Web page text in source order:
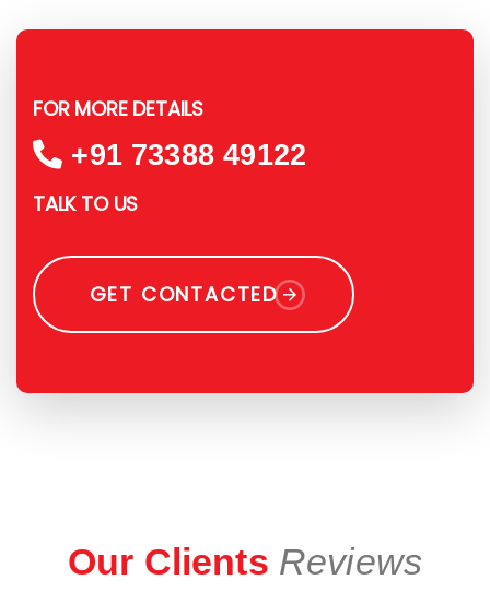
FOR MORE DETAILS
+91 73388 49122
TALK TO US
GET CONTACTED
Our Clients Reviews